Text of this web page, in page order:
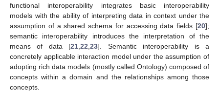
functional interoperability integrates basic interoperability
models with the ability of interpreting data in context under the
assumption of a shared schema for accessing data fields [20];
semantic interoperability introduces the interpretation of the
means of data [21,22,23]. Semantic interoperability is a
concretely applicable interaction model under the assumption of
adopting rich data models (mostly called Ontology) composed of
concepts within a domain and the relationships among those
concepts.